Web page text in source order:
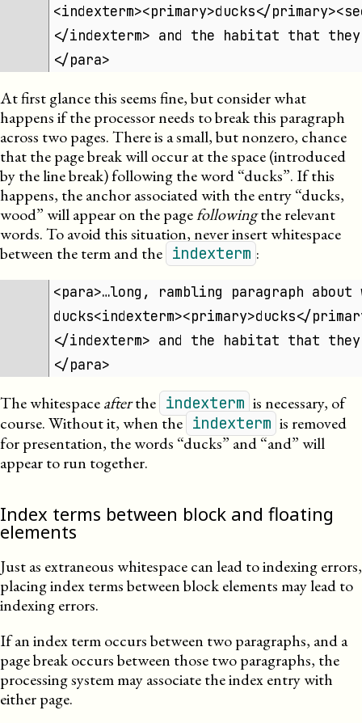
<indexterm><primary>ducks</
</indexterm> and the habitat that
</para>
At first glance this seems fine, but consider what
happens if the processor needs to break this paragraph
across two pages. There is a small, but nonzero, chance
that the page break will occur at the space (introduced
by the line break) following the word “ducks”. If this
happens, the anchor associated with the entry “ducks,
wood” will appear on the pagefollowingthe relevant
words. To avoid this situation, never insert whitespace
between the term and the indexterm :
<para>…long, rambling paragraph about
ducks<indexterm><primary>ducks</
</indexterm> and the habitat that
</para>
The whitespaceafterthe indexterm is necessary, of
course. Without it, when the indexterm is removed
for presentation, the words “ducks” and “and” will
appear to run together.
Index terms between block and floating
elements
Just as extraneous whitespace can lead to indexing errors,
placing index terms between block elements may lead to
indexing errors.
If an index term occurs between two paragraphs, and a
page break occurs between those two paragraphs, the
processing system may associate the index entry with
either page.